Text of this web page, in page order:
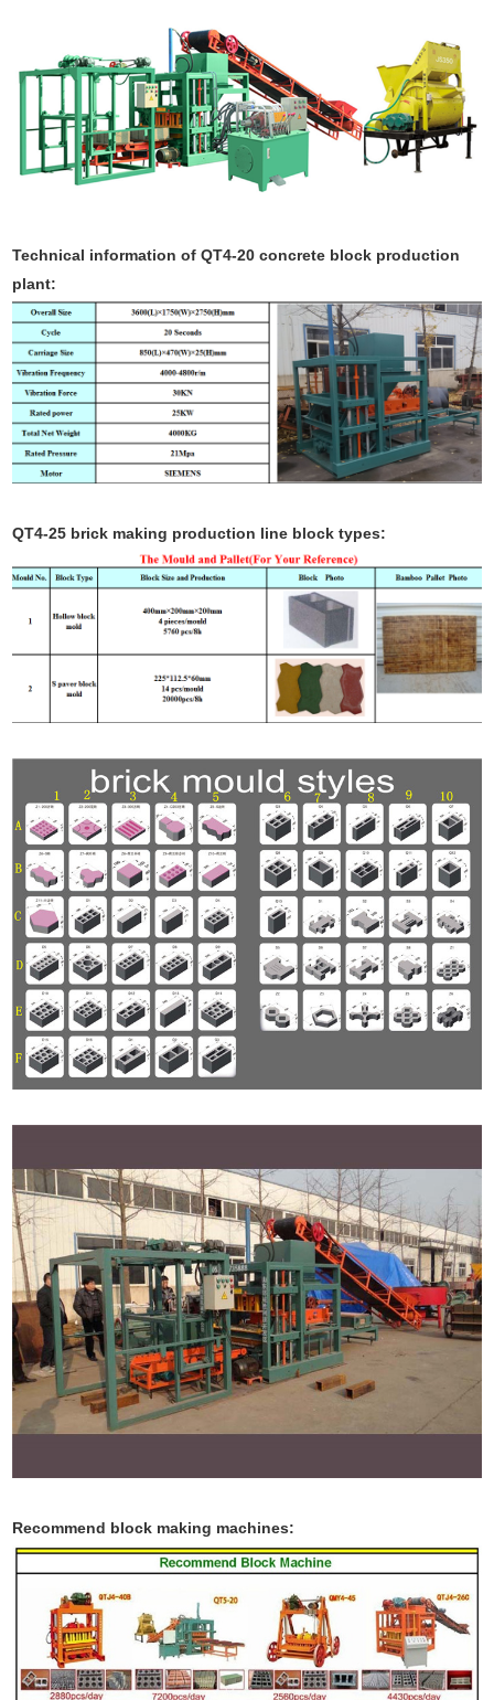
Technical information of QT4-20 concrete block production
plant:
QT4-25 brick making production line block types:
Recommend block making machines: